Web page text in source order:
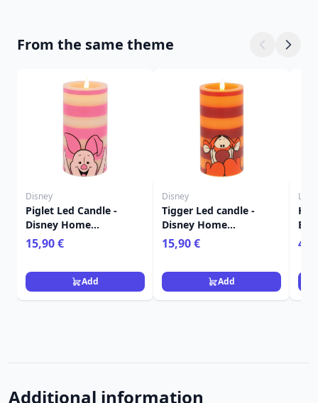
From the same theme
Disney
Piglet Led Candle -
Disney Home
Frangrance Collection
15,90 €
Add
Disney
Tigger Led candle -
Disney Home
Frangrance Collection
15,90 €
Add
Additional information